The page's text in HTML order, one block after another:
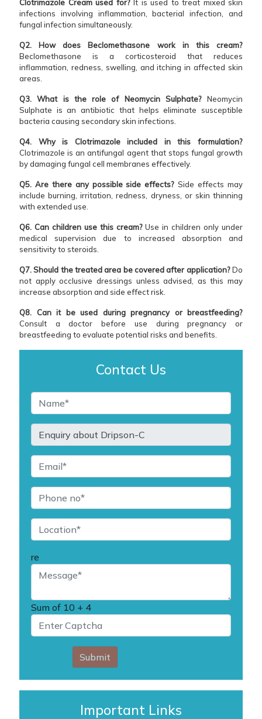
Clotrimazole Cream used for?It is used to treat mixed skin
infections involving inflammation, bacterial infection, and
fungal infection simultaneously.
Q2. How does Beclomethasone work in this cream?
Beclomethasone is a corticosteroid that reduces
inflammation, redness, swelling, and itching in affected skin
areas.
Q3. What is the role of Neomycin Sulphate?Neomycin
Sulphate is an antibiotic that helps eliminate susceptible
bacteria causing secondary skin infections.
Q4. Why is Clotrimazole included in this formulation?
Clotrimazole is an antifungal agent that stops fungal growth
by damaging fungal cell membranes effectively.
Q5. Are there any possible side effects? Side effects may
include burning, irritation, redness, dryness, or skin thinning
with extended use.
Q6. Can children use this cream?Use in children only under
medical supervision due to increased absorption and
sensitivity to steroids.
Q7. Should the treated area be covered after application?Do
not apply occlusive dressings unless advised, as this may
increase absorption and side effect risk.
Q8. Can it be used during pregnancy or breastfeeding?
Consult a doctor before use during pregnancy or
breastfeeding to evaluate potential risks and benefits.
Contact Us
re
Sum of 10 + 4
Submit
Important Links